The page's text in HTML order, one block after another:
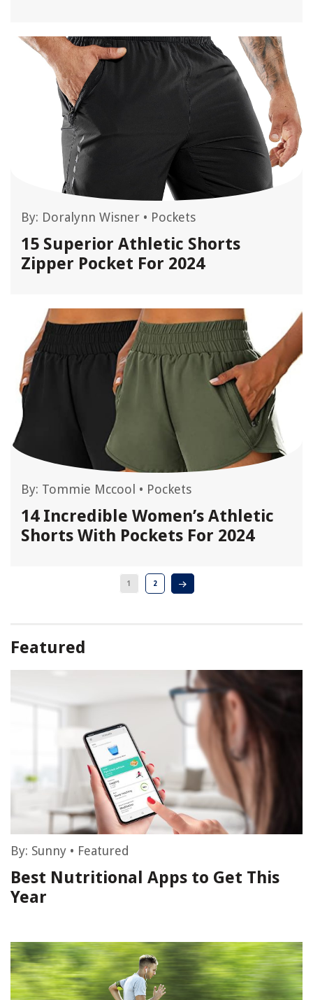
By: Doralynn Wisner • Pockets
15 Superior Athletic Shorts
Zipper Pocket For 2024
By: Tommie Mccool • Pockets
14 Incredible Women’s Athletic
Shorts With Pockets For 2024
1 2
Featured
By: Sunny • Featured
Best Nutritional Apps to Get This
Year